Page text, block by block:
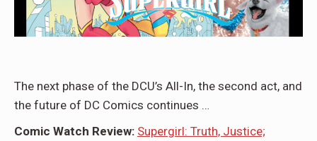
The next phase of the DCU’s All-In, the second act, and
the future of DC Comics continues …
Comic Watch Review: Supergirl: Truth, Justice;